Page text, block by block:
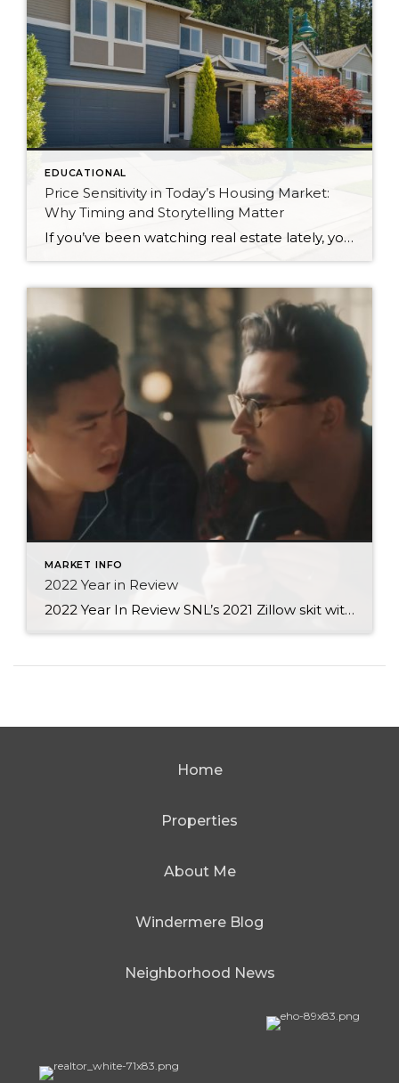
EDUCATIONAL
Price Sensitivity in Today’s Housing Market:
Why Timing and Storytelling Matter
If you’ve been watching real estate lately, you might have noticed something interesting: even well-priced, beautifully prepared homes aren’t getting instant attention the way they did post-COVID. I have a listing that’s currently the lowest-priced home in my own neighborhood. But make no mistake—this isn’t a “slow” listing because it’s lacking. My sellers and I […]
MARKET INFO
2022 Year in Review
2022 Year In Review SNL’s 2021 Zillow skit with Dan Levy (warning: a bit risqué) was quite possibly the best example of how we all viewed the housing market back then. Looking at houses and our home equity increases made us, well… excited. But as we lived through the recent market changes, I can only […]
Home
Properties
About Me
Windermere Blog
Neighborhood News